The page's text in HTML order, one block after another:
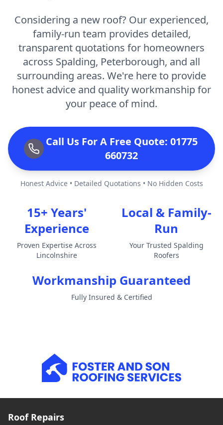
Considering a new roof? Our experienced,
family-run team provides detailed,
transparent quotations for homeowners
across Spalding, Peterborough, and all
surrounding areas. We're here to provide
honest advice and quality workmanship for
your peace of mind.
Call Us For A Free Quote: 01775
660732
Honest Advice • Detailed Quotations • No Hidden Costs
15+ Years'
Experience
Proven Expertise Across
Lincolnshire
Local & Family-
Run
Your Trusted Spalding
Roofers
Workmanship Guaranteed
Fully Insured & Certified
Roof Repairs